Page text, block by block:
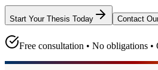
Start Your Thesis Today Contact
Free consultation • No obligations •